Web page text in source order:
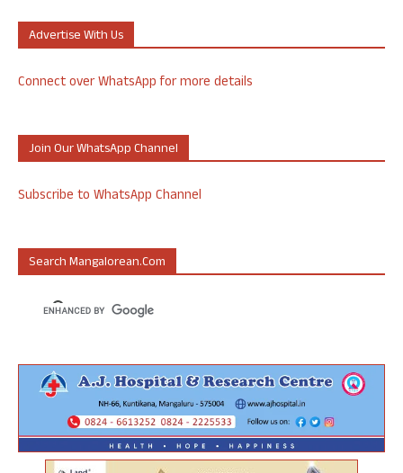
Advertise With Us
Connect over WhatsApp for more details
Join Our WhatsApp Channel
Subscribe to WhatsApp Channel
Search Mangalorean.com